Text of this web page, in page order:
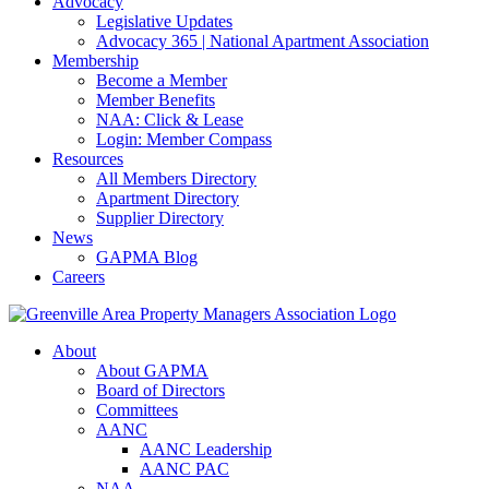
Legislative Updates
Advocacy 365 | National Apartment Association
Membership
Become a Member
Member Benefits
NAA: Click & Lease
Login: Member Compass
Resources
All Members Directory
Apartment Directory
Supplier Directory
News
GAPMA Blog
Careers
About
About GAPMA
Board of Directors
Committees
AANC
AANC Leadership
AANC PAC